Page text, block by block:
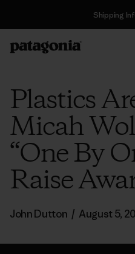
Shipping
Plastics
Micah
“One By
Raise
John Dutton / August 5,